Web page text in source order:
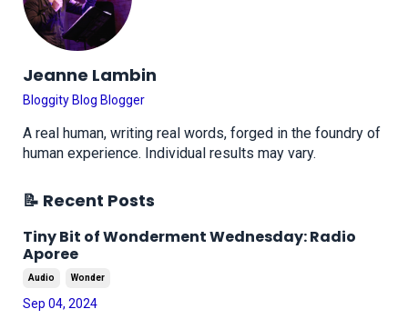
Jeanne Lambin
Bloggity Blog Blogger
A real human, writing real words, forged in the foundry of
human experience. Individual results may vary.
📝 Recent Posts
Tiny Bit of Wonderment Wednesday: Radio
Aporee
Audio Wonder
Sep 04, 2024